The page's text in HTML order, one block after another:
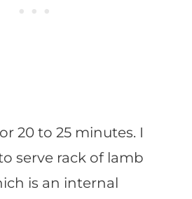
20 to 25 minutes. I
serve rack of lamb
is an internal